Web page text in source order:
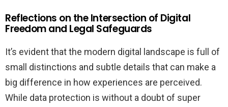
Reflections on the Intersection of Digital
Freedom and Legal Safeguards
It’s evident that the modern digital landscape is full of
small distinctions and subtle details that can make a
big difference in how experiences are perceived.
While data protection is without a doubt of super